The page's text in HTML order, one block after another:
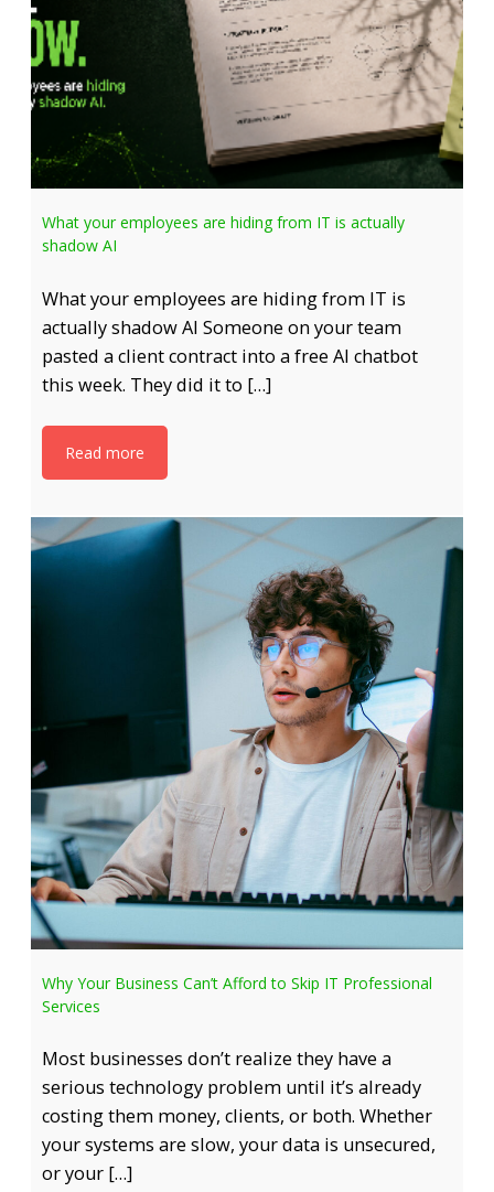
What your employees are hiding from IT is actually
shadow AI
What your employees are hiding from IT is
actually shadow AI Someone on your team
pasted a client contract into a free AI chatbot
this week. They did it to […]
Read more
Why Your Business Can’t Afford to Skip IT Professional
Services
Most businesses don’t realize they have a
serious technology problem until it’s already
costing them money, clients, or both. Whether
your systems are slow, your data is unsecured,
or your […]